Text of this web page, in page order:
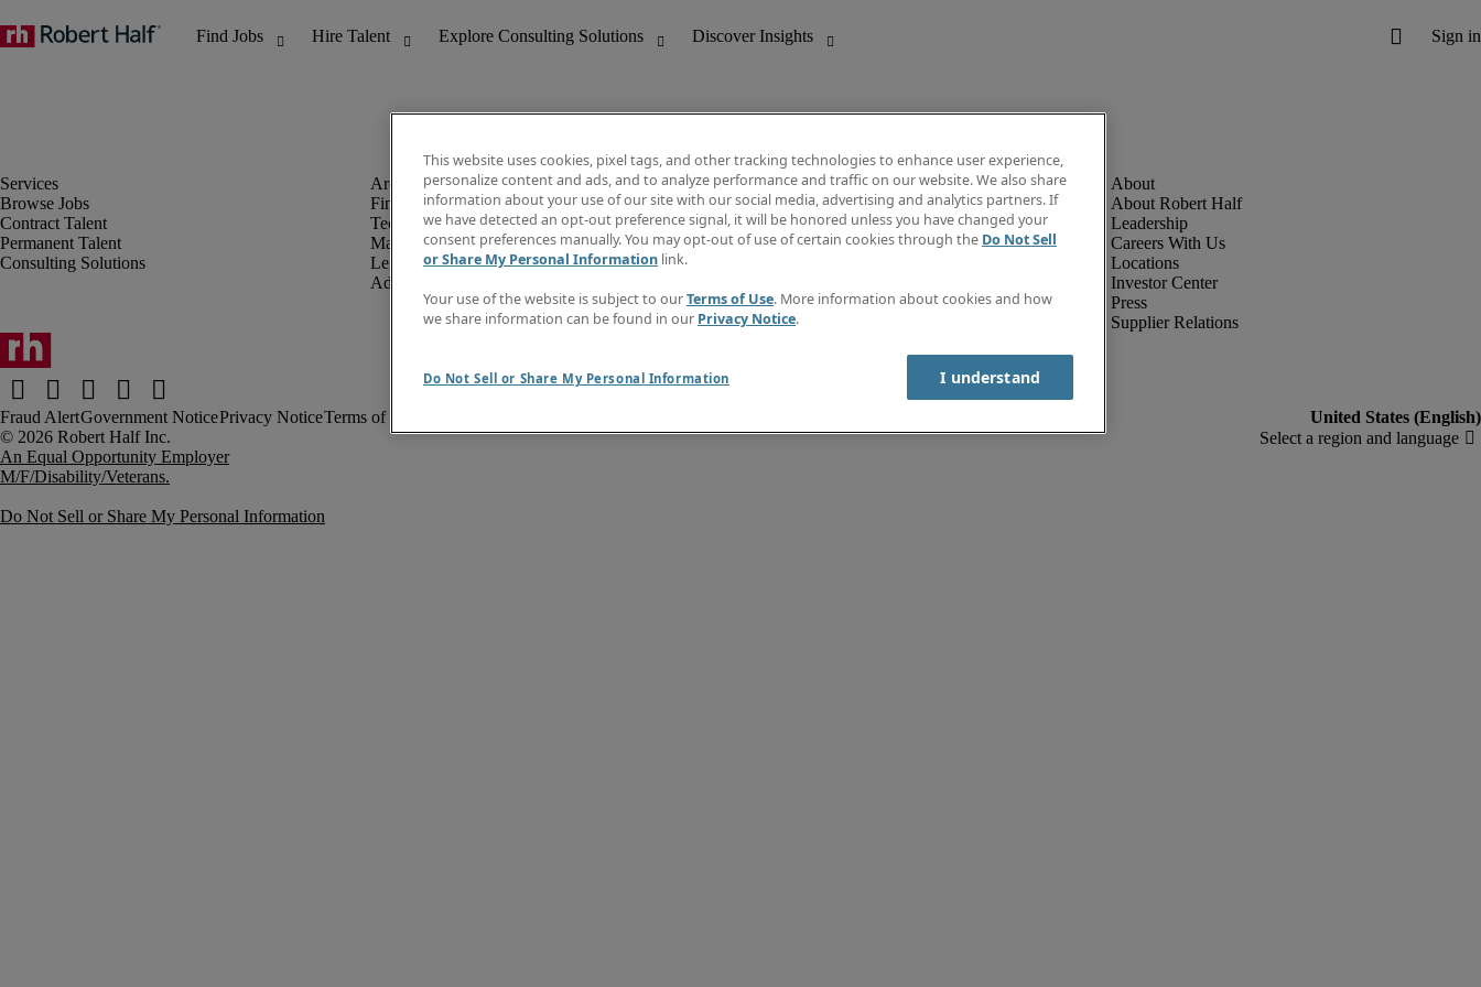
Browse Jobs
Contract Talent
Permanent Talent
Consulting Solutions
Finance & Accounting
Technology
Marketing & Creative
Legal
Administrative & Customer Support
Discover Insights
Invoice
Job Directory
Create a job alert
Contact Us
About Robert Half
Leadership
Careers With Us
Locations
Investor Center
Press
Supplier Relations
Fraud AlertGovernment NoticePrivacy NoticeTerms of Use
An Equal Opportunity Employer
M/F/Disability/Veterans.
Do Not Sell or Share My Personal Information
This website uses cookies, pixel tags, and other tracking technologies to enhance user experience,
personalize content and ads, and to analyze performance and traffic on our website. We also share
information about your use of our site with our social media, advertising and analytics partners. If
we have detected an opt-out preference signal, it will be honored unless you have changed your
consent preferences manually. You may opt-out of use of certain cookies through the Do Not Sell
or Share My Personal Information link.
Your use of the website is subject to ourTerms of Use. More information about cookies and how
we share information can be found in our Privacy Notice.
Do Not Sell or Share My Personal Information I understand